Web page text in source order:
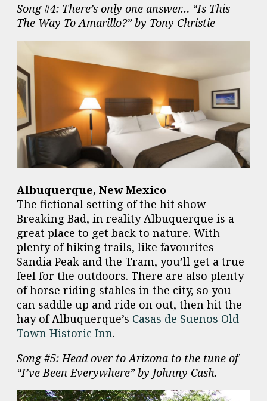
Song #4: There’s only one answer… “Is This
The Way To Amarillo?” by Tony Christie
Albuquerque, New Mexico
The fictional setting of the hit show
Breaking Bad, in reality Albuquerque is a
great place to get back to nature. With
plenty of hiking trails, like favourites
Sandia Peak and the Tram, you’ll get a true
feel for the outdoors. There are also plenty
of horse riding stables in the city, so you
can saddle up and ride on out, then hit the
hay of Albuquerque’s Casas de Suenos Old
Town Historic Inn.
Song #5: Head over to Arizona to the tune of
“I’ve Been Everywhere” by Johnny Cash.